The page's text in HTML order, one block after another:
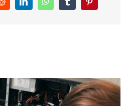
RedditLinkedInWhatsAppTumblrPinterest